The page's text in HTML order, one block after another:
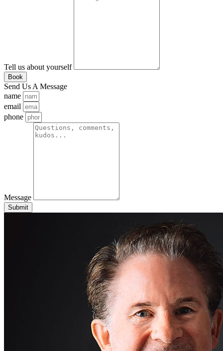
Tell us about yourself
Book
Send Us A Message
name
email
phone
Message
Submit